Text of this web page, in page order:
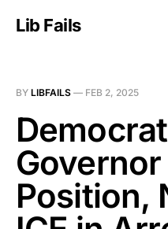
Lib Fails
BY LIBFAILS — FEB 2, 2025
Position,